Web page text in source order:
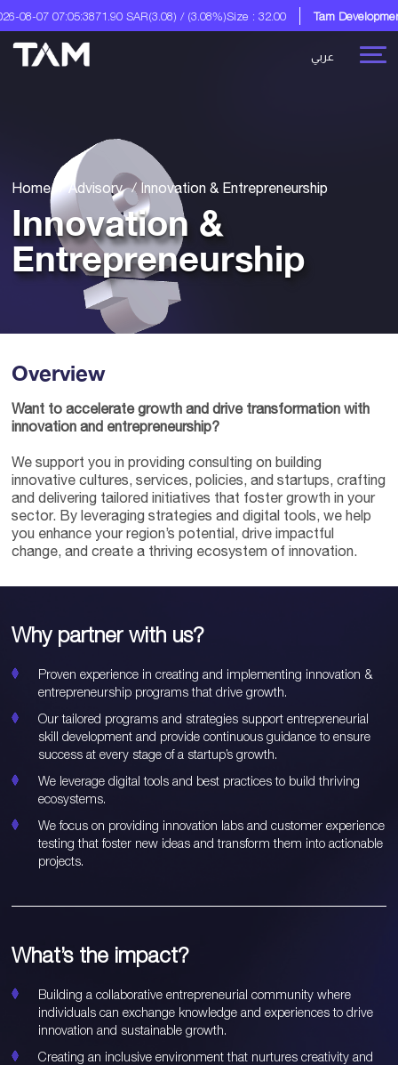
71.90 SAR(3.08) / (3.08%)Size : 32.00 Tam Development Co.A
عربي
Home Advisory Innovation & Entrepreneurship
Innovation &
Entrepreneurship
Overview
Want to accelerate growth and drive transformation with
innovation and entrepreneurship?
We support you in providing consulting on building
innovative cultures, services, policies, and startups, crafting
and delivering tailored initiatives that foster growth in your
sector. By leveraging strategies and digital tools, we help
you enhance your region’s potential, drive impactful
change, and create a thriving ecosystem of innovation.
Why partner with us?
Proven experience in creating and implementing innovation &
entrepreneurship programs that drive growth.
Our tailored programs and strategies support entrepreneurial
skill development and provide continuous guidance to ensure
success at every stage of a startup’s growth.
We leverage digital tools and best practices to build thriving
ecosystems.
We focus on providing innovation labs and customer experience
testing that foster new ideas and transform them into actionable
projects.
What’s the impact?
Building a collaborative entrepreneurial community where
individuals can exchange knowledge and experiences to drive
innovation and sustainable growth.
Creating an inclusive environment that nurtures creativity and